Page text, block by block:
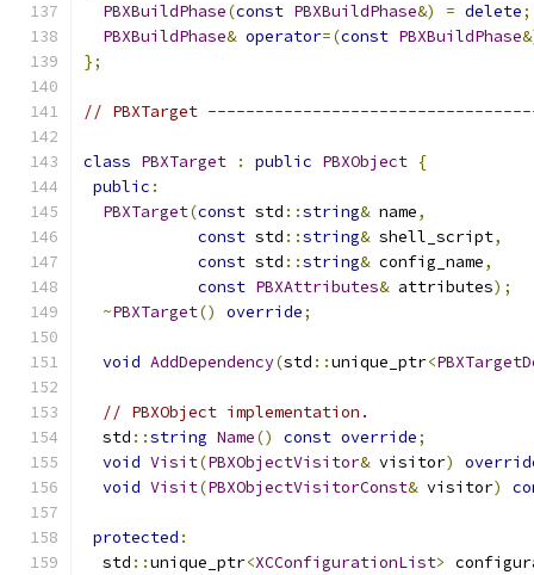
PBXBuildPhase(const PBXBuildPhase&) = delete;
PBXBuildPhase& operator=(const PBXBuildPhase
};
// PBXTarget
class PBXTarget : public PBXObject {
public :
PBXTarget(const std ::string& name,
const std ::string& shell_script,
const std ::string& config_name,
const PBXAttributes& attributes);
~PBXTarget() override;
void AddDependency(std ::unique_ptr<
// PBXObject implementation.
  std
::string Name() const override;
void Visit(PBXObjectVisitor& visitor)
void Visit(PBXObjectVisitorConst& visitor)
protected :
  std
::unique_ptr<XCConfigurationList>